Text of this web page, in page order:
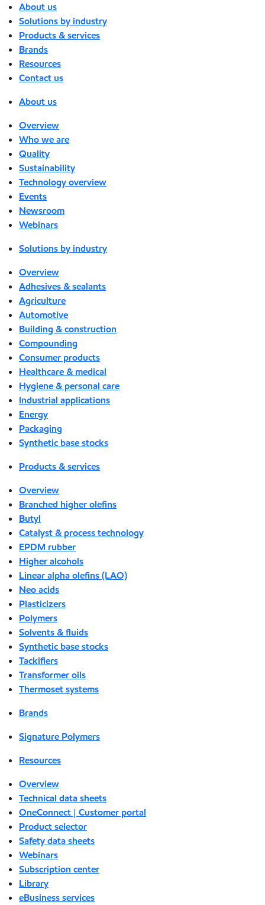
About us
Solutions by industry
Products & services
Brands
Resources
Contact us
About us
Overview
Who we are
Quality
Sustainability
Technology overview
Events
Newsroom
Webinars
Solutions by industry
Overview
Adhesives & sealants
Agriculture
Automotive
Building & construction
Compounding
Consumer products
Healthcare & medical
Hygiene & personal care
Industrial applications
Energy
Packaging
Synthetic base stocks
Products & services
Overview
Branched higher olefins
Butyl
Catalyst & process technology
EPDM rubber
Higher alcohols
Linear alpha olefins (LAO)
Neo acids
Plasticizers
Polymers
Solvents & fluids
Synthetic base stocks
Tackifiers
Transformer oils
Thermoset systems
Brands
Signature Polymers
Resources
Overview
Technical data sheets
OneConnect | Customer portal
Product selector
Safety data sheets
Webinars
Subscription center
Library
eBusiness services